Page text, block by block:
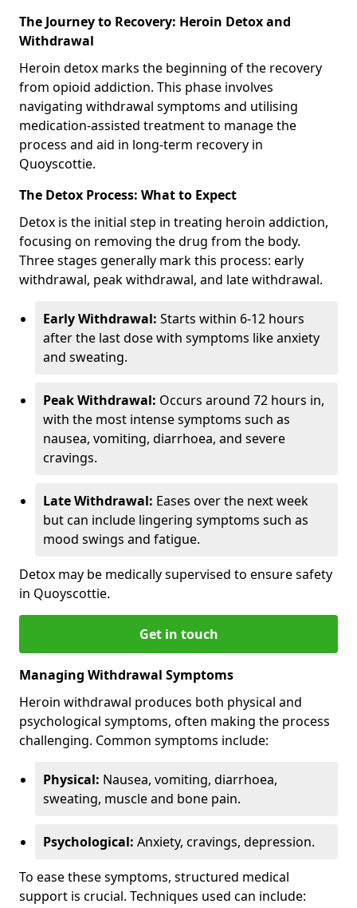
The Journey to Recovery: Heroin Detox and
Withdrawal
Heroin detox marks the beginning of the recovery
from opioid addiction. This phase involves
navigating withdrawal symptoms and utilising
medication-assisted treatment to manage the
process and aid in long-term recovery in
Quoyscottie.
The Detox Process: What to Expect
Detox is the initial step in treating heroin addiction,
focusing on removing the drug from the body.
Three stages generally mark this process: early
withdrawal, peak withdrawal, and late withdrawal.
Early Withdrawal: Starts within 6-12 hours
after the last dose with symptoms like anxiety
and sweating.
Peak Withdrawal: Occurs around 72 hours in,
with the most intense symptoms such as
nausea, vomiting, diarrhoea, and severe
cravings.
Late Withdrawal: Eases over the next week
but can include lingering symptoms such as
mood swings and fatigue.
Detox may be medically supervised to ensure safety
in Quoyscottie.
Get in touch
Managing Withdrawal Symptoms
Heroin withdrawal produces both physical and
psychological symptoms, often making the process
challenging. Common symptoms include:
Physical: Nausea, vomiting, diarrhoea,
sweating, muscle and bone pain.
Psychological: Anxiety, cravings, depression.
To ease these symptoms, structured medical
support is crucial. Techniques used can include: